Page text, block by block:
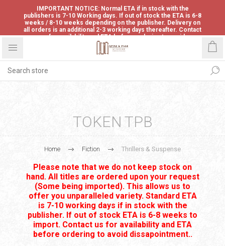
IMPORTANT NOTICE: Normal ETA if in stock with the
publishers is 7-10 Working days. If out of stock the ETA is 6-8
weeks / 8-10 weeks depending on the publisher. Delivery on
all orders is an additional 2-3 working days thereafter. Contact
us for availability and ETA before ordering to avoid
disappointment.
TOKEN TPB
Home Fiction Thrillers & Suspense
Please note that we do not keep stock on
hand. All titles are ordered upon your request
(Some being imported). This allows us to
offer you unparalleled variety. Standard ETA
is 7-10 working days if in stock with the
publisher. If out of stock ETA is 6-8 weeks to
import. Contact us for availability and ETA
before ordering to avoid dissapointment..